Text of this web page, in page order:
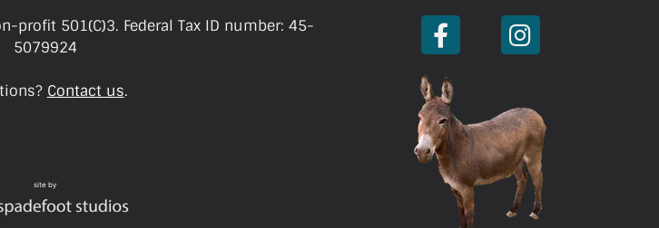
profit 501(C)3. Federal Tax ID number: 45-
5079924
Contact us.
site by